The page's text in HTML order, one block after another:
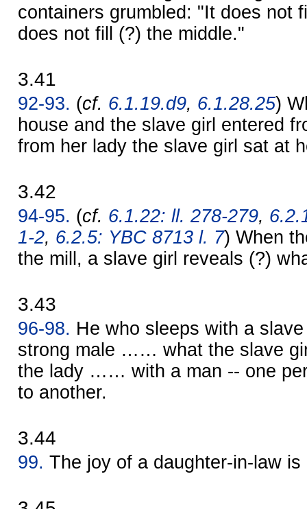
containers grumbled: "It does not
does not fill (?) the middle."
3.41
92-93. (cf. 6.1.19.d9, 6.1.28.25)
house and the slave girl entered
from her lady the slave girl sat at
3.42
94-95. (cf. 6.1.22: ll. 278-279,
1-2, 6.2.5: YBC 8713 l. 7) When
the mill, a slave girl reveals (?)
3.43
96-98. He who sleeps with a
strong male …… what the slave
the lady …… with a man -- one
to another.
3.44
99. The joy of a daughter-in-law is